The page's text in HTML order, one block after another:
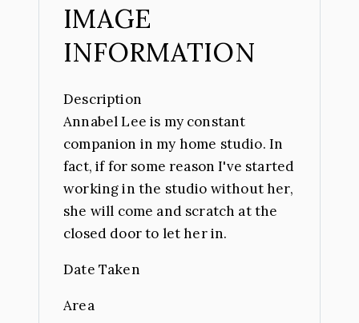
IMAGE
INFORMATION
Description
Annabel Lee is my constant
companion in my home studio. In
fact, if for some reason I've started
working in the studio without her,
she will come and scratch at the
closed door to let her in.
Date Taken
Area